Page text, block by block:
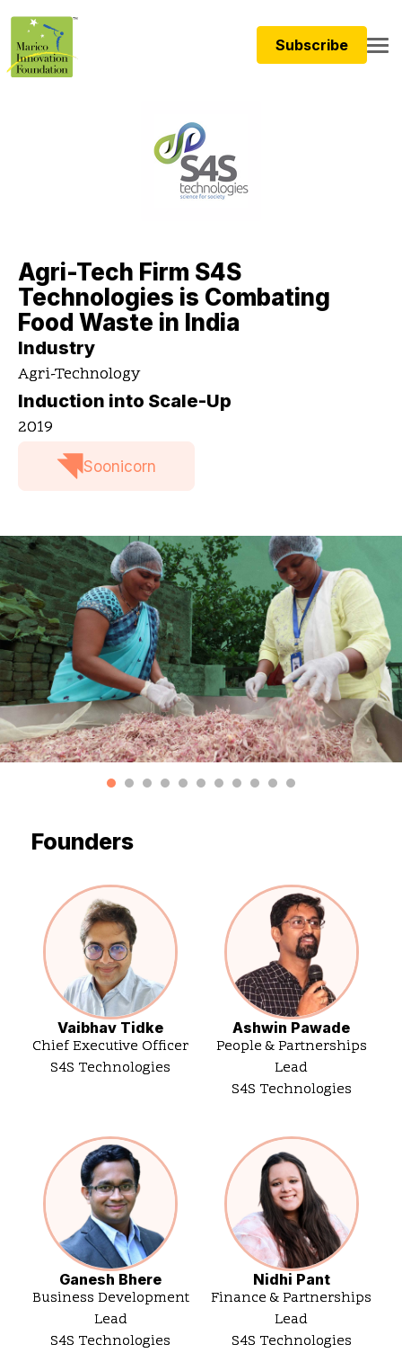
Subscribe
Agri-Tech Firm S4S
Technologies is Combating
Food Waste in India
Industry
Agri-Technology
Induction into Scale-Up
2019
Soonicorn
Founders
Vaibhav Tidke
Chief Executive Officer
S4S Technologies
Ashwin Pawade
People & Partnerships
Lead
S4S Technologies
Ganesh Bhere
Business Development
Lead
S4S Technologies
Nidhi Pant
Finance & Partnerships
Lead
S4S Technologies